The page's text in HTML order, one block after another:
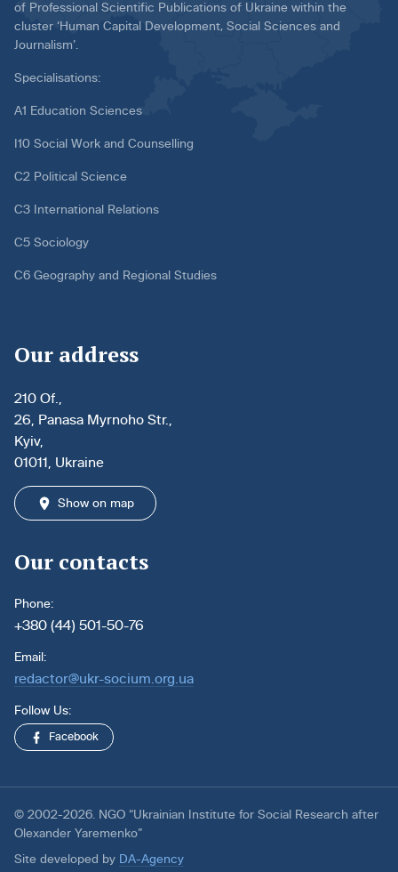
of Professional Scientific Publications of Ukraine within the
cluster ‘Human Capital Development, Social Sciences and
Journalism’.
Specialisations:
A1 Education Sciences
I10 Social Work and Counselling
C2 Political Science
C3 International Relations
C5 Sociology
C6 Geography and Regional Studies
Our address
210 Of.,
26, Panasa Myrnoho Str.,
Kyiv,
01011, Ukraine
Show on map
Our contacts
Phone:
+380 (44) 501-50-76
Email:
redactor@ukr-socium.org.ua
Follow Us:
Facebook
© 2002-2026. NGO “Ukrainian Institute for Social Research after
Olexander Yaremenko”
Site developed by DA-Agency